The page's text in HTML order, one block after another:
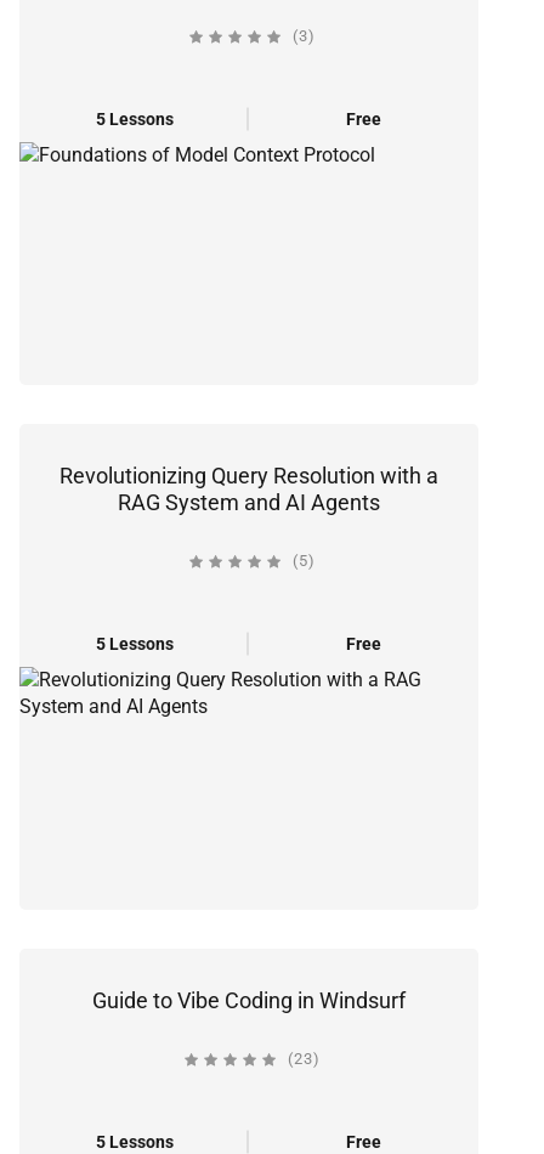
(3)
5 Lessons Free
Revolutionizing Query Resolution with a
RAG System and AI Agents
(5)
5 Lessons Free
Guide to Vibe Coding in Windsurf
(23)
5 Lessons Free